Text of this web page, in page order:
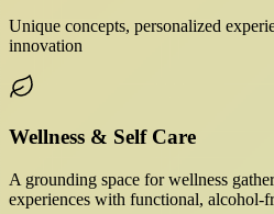
Unique concepts, personalized
innovation
Wellness & Self Care
A grounding space for wellness
experiences with functional, alcohol-